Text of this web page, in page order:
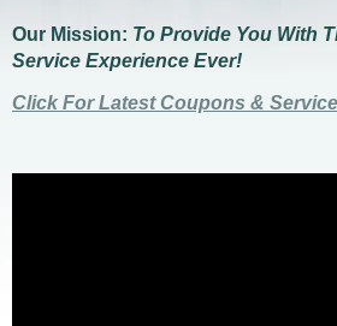
Our Mission: To Provide You With
Service Experience Ever!
Click For Latest Coupons &